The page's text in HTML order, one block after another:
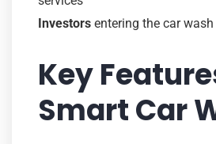
Investors entering the car
Key
Smart Car